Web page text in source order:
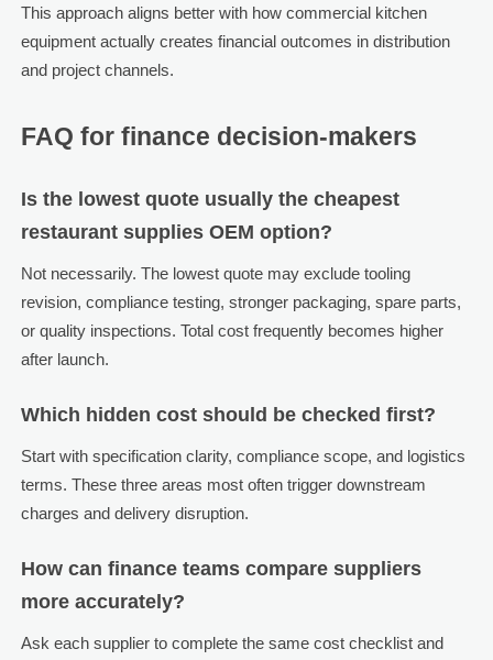
This approach aligns better with how commercial kitchen
equipment actually creates financial outcomes in distribution
and project channels.
FAQ for finance decision-makers
Is the lowest quote usually the cheapest
restaurant supplies OEM option?
Not necessarily. The lowest quote may exclude tooling
revision, compliance testing, stronger packaging, spare parts,
or quality inspections. Total cost frequently becomes higher
after launch.
Which hidden cost should be checked first?
Start with specification clarity, compliance scope, and logistics
terms. These three areas most often trigger downstream
charges and delivery disruption.
How can finance teams compare suppliers
more accurately?
Ask each supplier to complete the same cost checklist and